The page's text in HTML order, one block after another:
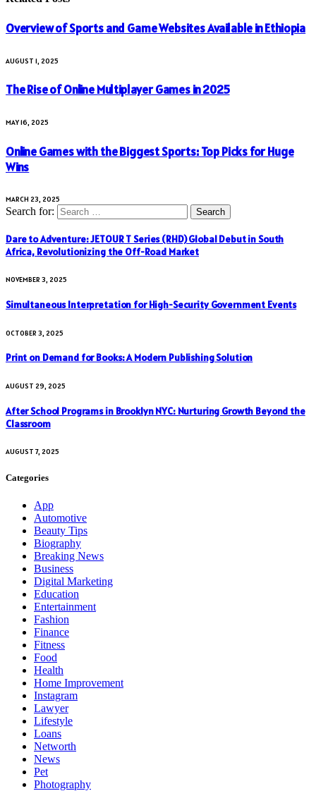
Overview of Sports and Game Websites Available in Ethiopia
AUGUST 1, 2025
The Rise of Online Multiplayer Games in 2025
MAY 16, 2025
Online Games with the Biggest Sports: Top Picks for Huge
Wins
MARCH 23, 2025
Search for:
Dare to Adventure: JETOUR T Series (RHD) Global Debut in South
Africa, Revolutionizing the Off-Road Market
NOVEMBER 3, 2025
Simultaneous Interpretation for High-Security Government Events
OCTOBER 3, 2025
Print on Demand for Books: A Modern Publishing Solution
AUGUST 29, 2025
After School Programs in Brooklyn NYC: Nurturing Growth Beyond the
Classroom
AUGUST 7, 2025
Categories
App
Automotive
Beauty Tips
Biography
Breaking News
Business
Digital Marketing
Education
Entertainment
Fashion
Finance
Fitness
Food
Health
Home Improvement
Instagram
Lawyer
Lifestyle
Loans
Networth
News
Pet
Photography